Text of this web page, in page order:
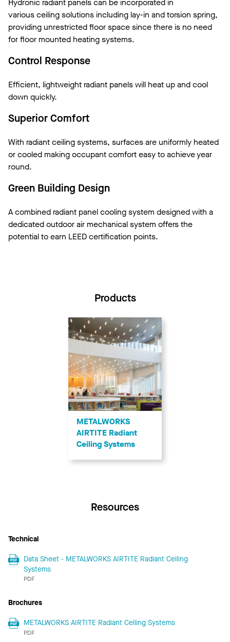
Hydronic radiant panels can be incorporated in
various ceiling solutions including lay-in and torsion spring,
providing unrestricted floor space since there is no need
for floor mounted heating systems.
Control Response
Efficient, lightweight radiant panels will heat up and cool
down quickly.
Superior Comfort
With radiant ceiling systems, surfaces are uniformly heated
or cooled making occupant comfort easy to achieve year
round.
Green Building Design
A combined radiant panel cooling system designed with a
dedicated outdoor air mechanical system offers the
potential to earn LEED certification points.
Products
METALWORKS
AIRTITE Radiant
Ceiling Systems
Resources
Technical
Data Sheet - METALWORKS AIRTITE Radiant Ceiling
Systems
PDF
Brochures
METALWORKS AIRTITE Radiant Ceiling Systems
PDF